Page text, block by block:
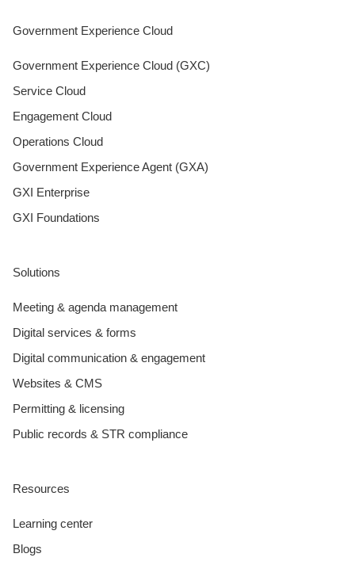
Government Experience Cloud
Government Experience Cloud (GXC)
Service Cloud
Engagement Cloud
Operations Cloud
Government Experience Agent (GXA)
GXI Enterprise
GXI Foundations
Solutions
Meeting & agenda management
Digital services & forms
Digital communication & engagement
Websites & CMS
Permitting & licensing
Public records & STR compliance
Resources
Learning center
Blogs